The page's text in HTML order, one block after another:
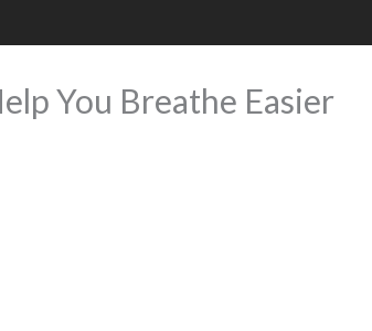
You Breathe Easier